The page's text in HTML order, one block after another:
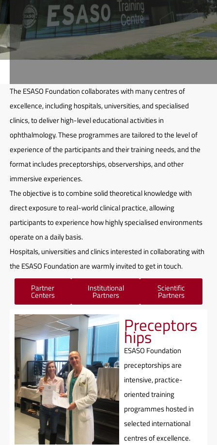
The ESASO Foundation collaborates with many centres of
excellence, including hospitals, universities, and specialised
clinics, to deliver high-level educational activities in
ophthalmology. These programmes are tailored to the level of
experience of the participants and their training needs, and the
format includes preceptorships, observerships, and other
immersive experiences.
The objective is to combine solid theoretical knowledge with
direct exposure to real-world clinical practice, allowing
participants to experience how highly specialised environments
operate on a daily basis.
Hospitals, universities and clinics interested in collaborating with
the ESASO Foundation are warmly invited toget in touch.
Partner
Centers
Institutional
Partners
Scientific
Partners
Preceptors
hips
ESASO Foundation
preceptorships are
intensive, practice-
oriented training
programmes hosted in
selected international
centres of excellence.